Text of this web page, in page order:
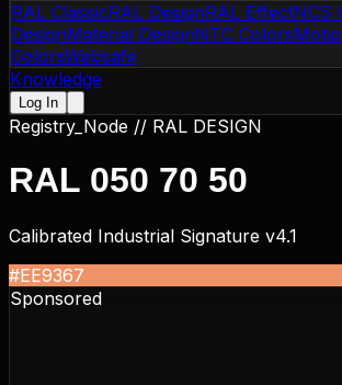
RAL ClassicRAL DesignRAL EffectNCS
DesignMaterial DesignNTC ColorsMotip
ColorsWebsafe
Knowledge
Log In
Registry_Node // RAL DESIGN
RAL 050 70 50
Calibrated Industrial Signature v4.1
#EE9367
Sponsored